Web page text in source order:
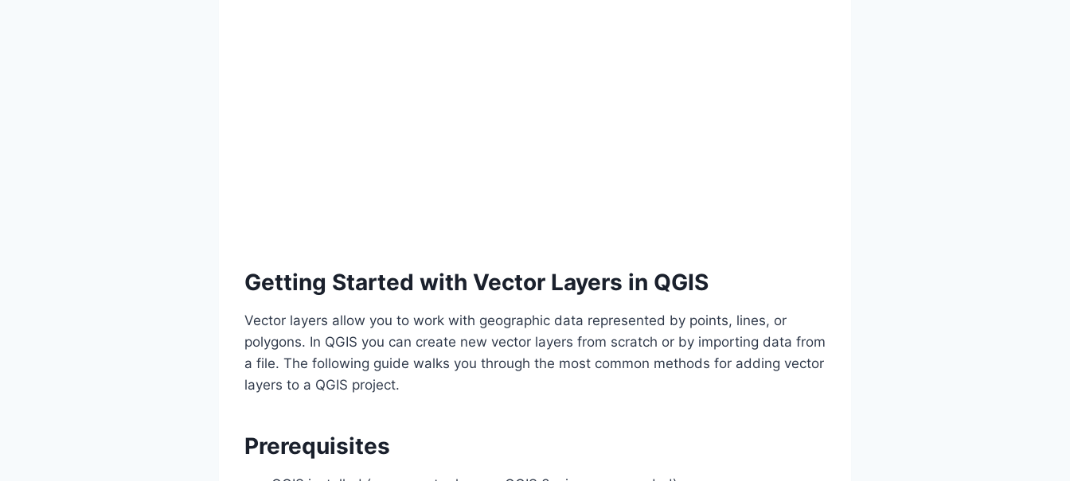
Getting Started with Vector Layers in QGIS
Vector layers allow you to work with geographic data represented by points, lines, or
polygons. In QGIS you can create new vector layers from scratch or by importing data from
a file. The following guide walks you through the most common methods for adding vector
layers to a QGIS project.
Prerequisites